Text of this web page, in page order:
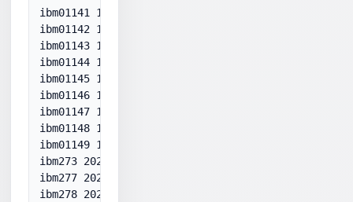
ibm01141 1141
ibm01142 1142
ibm01143 1143
ibm01144 1144
ibm01145 1145
ibm01146 1146
ibm01147 1147
ibm01148 1148
ibm01149 1149
ibm273 20273
ibm277 20277
ibm278 20278